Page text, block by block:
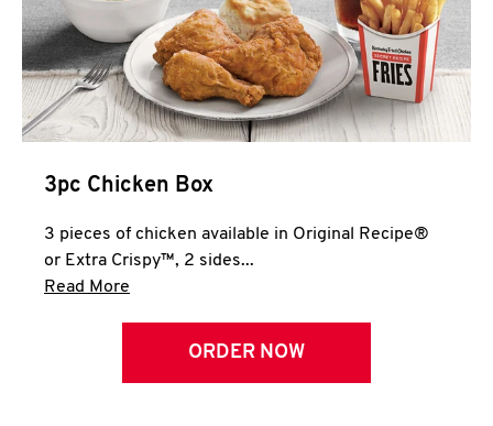
3pc Chicken Box
3 pieces of chicken available in Original Recipe®
or Extra Crispy™, 2 sides...
Read More
ORDER NOW